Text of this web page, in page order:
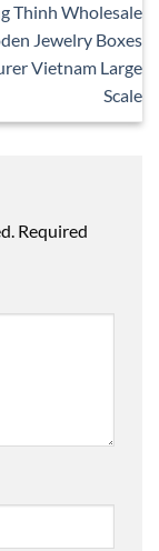
Thinh Wholesale
Jewelry Boxes
Vietnam Large
Scale
Required